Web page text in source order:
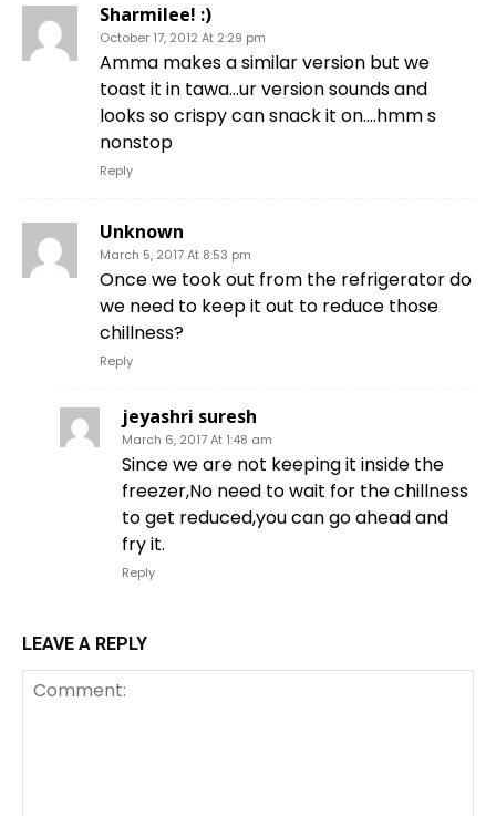
Sharmilee! :)
October 17, 2012 At 2:29 pm
Amma makes a similar version but we
toast it in tawa…ur version sounds and
looks so crispy can snack it on….hmm s
nonstop
Reply
Unknown
March 5, 2017 At 8:53 pm
Once we took out from the refrigerator do
we need to keep it out to reduce those
chillness?
Reply
jeyashri suresh
March 6, 2017 At 1:48 am
Since we are not keeping it inside the
freezer,No need to wait for the chillness
to get reduced,you can go ahead and
fry it.
Reply
LEAVE A REPLY